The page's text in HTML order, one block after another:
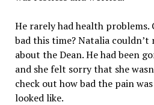
He rarely had health problems.
bad this time? Natalia couldn’t
about the Dean. He had been
and she felt sorry that she
check out how bad the pain
looked like.